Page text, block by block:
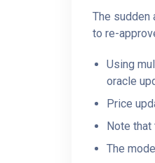
The sudden
to re-
Using
oracle
Price
Note
The